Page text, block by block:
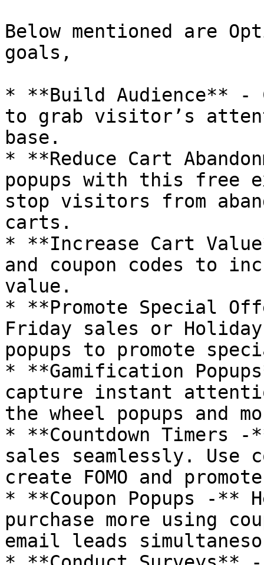
Below mentioned are
goals,
* **Build Audience** -
to grab visitor’s
base.
* **Reduce Cart
popups with this free
stop visitors from
carts.
* **Increase Cart
and coupon codes to
value.
* **Promote Special
Friday sales or
popups to promote
* **Gamification
capture instant
the wheel popups and
* **Countdown Timers -
sales seamlessly. Use
create FOMO and
* **Coupon Popups -
purchase more using
email leads